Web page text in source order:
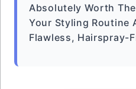
Absolutely Worth
Your Styling Routine
Flawless, Hairspray-